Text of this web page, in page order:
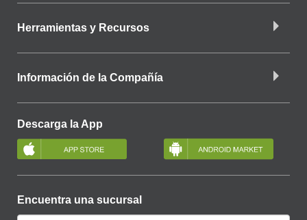
Herramientas y Recursos
Información de la Compañía
Descarga la App
Encuentra una sucursal